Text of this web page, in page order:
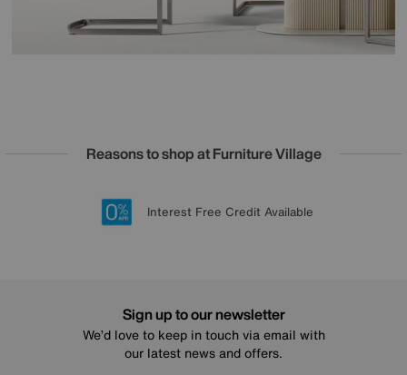
Reasons to shop at Furniture Village
20 year Structural Guarantee
Lowest Price Promise on all brands
Sign up for £50 off
Interest Free Credit Available
Sign up to our newsletter
We’d love to keep in touch via email with
our latest news and offers.